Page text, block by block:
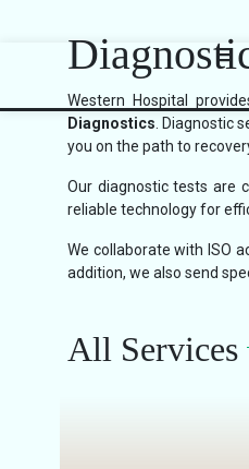
Western Hospital
Diagnostics . Diagnostic
you on the path to
Our diagnostic tests are
reliable technology for
We collaborate with ISO
addition, we also send
All Services